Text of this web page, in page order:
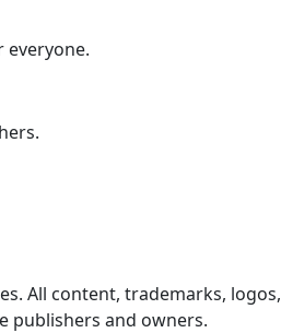
everyone.
All content, trademarks, logos,
publishers and owners.